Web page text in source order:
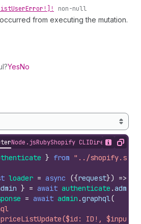
UserError!]! non-null
from executing the mutation.
YesNo
Node.jsRubyShopify CLIDirect API
Show
Copy
} from "../
loader = async ({request}) =>
} = await authenticate .admin
= await admin .graphql(
ID!, $input: